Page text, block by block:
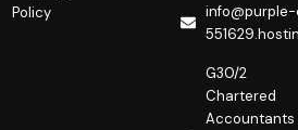
Policy
G30/2
Chartered
Accountants